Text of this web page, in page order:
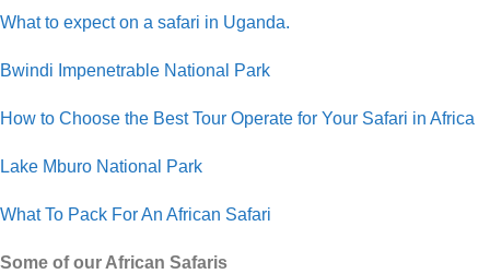
What to expect on a safari in Uganda.
Bwindi Impenetrable National Park
How to Choose the Best Tour Operate for Your Safari in Africa
Lake Mburo National Park
What To Pack For An African Safari
Some of our African Safaris